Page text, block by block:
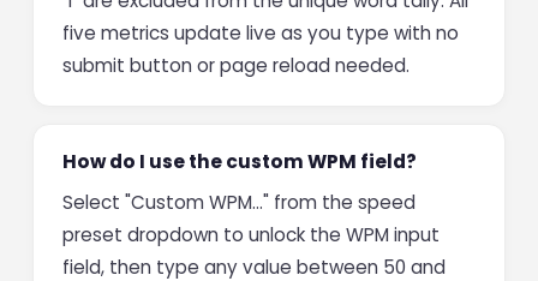
five metrics update live as you type with no
submit button or page reload needed.
How do I use the custom WPM field?
Select "Custom WPM…" from the speed
preset dropdown to unlock the WPM input
field, then type any value between 50 and